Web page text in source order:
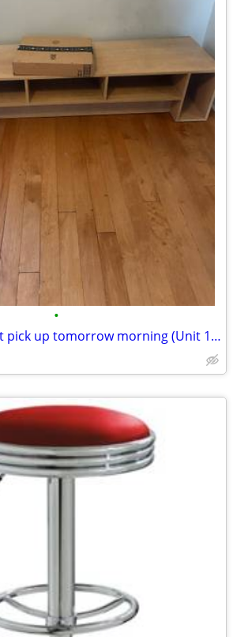
•
CURB ALERT - Must pick up tomorrow morning (Unit 1003)